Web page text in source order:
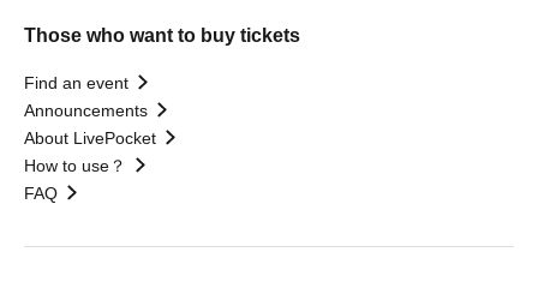
Those who want to buy tickets
Find an event
Announcements
About LivePocket
How to use？
FAQ